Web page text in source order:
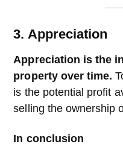
3. Appreciation
Appreciation is the
property over time.
is the potential profit
selling the ownership
In conclusion